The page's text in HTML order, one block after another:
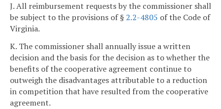
J. All reimbursement requests by the commissioner shall
be subject to the provisions of § 2.2-4805 of the Code of
Virginia.
K. The commissioner shall annually issue a written
decision and the basis for the decision as to whether the
benefits of the cooperative agreement continue to
outweigh the disadvantages attributable to a reduction
in competition that have resulted from the cooperative
agreement.